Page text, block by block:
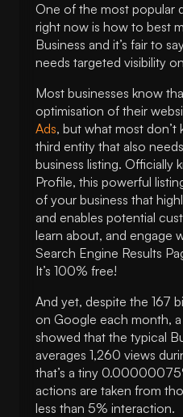
2. Complete
3. Make sure
is correct
5. Select
6. Write your
description
7. Publish posts
8. Answer any
9. Get Google
10. List your
11. Set up
One of the most popular
right now is how to best
Business and it’s fair to
needs targeted visibility
Most businesses know
optimisation of their
Ads, but what most don’t
third entity that also
business listing. Officially
Profile, this powerful
of your business that
and enables potential
learn about, and engage
Search Engine Results
It’s 100% free!
And yet, despite the 167
on Google each month,
showed that the typical
averages 1,260 views
that’s a tiny
actions are taken from
less than 5% interaction.